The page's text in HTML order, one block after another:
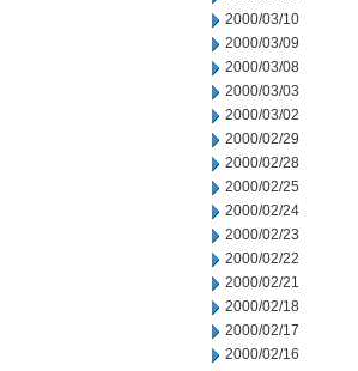
2000/03/10
2000/03/09
2000/03/08
2000/03/03
2000/03/02
2000/02/29
2000/02/28
2000/02/25
2000/02/24
2000/02/23
2000/02/22
2000/02/21
2000/02/18
2000/02/17
2000/02/16